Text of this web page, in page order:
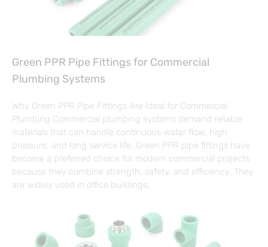
Green PPR Pipe Fittings for Commercial
Plumbing Systems
Why Green PPR Pipe Fittings Are Ideal for Commercial
Plumbing Commercial plumbing systems demand reliable
materials that can handle continuous water flow, high
pressure, and long service life. Green PPR pipe fittings have
become a preferred choice for modern commercial projects
because they combine strength, safety, and efficiency. They
are widely used in office buildings,